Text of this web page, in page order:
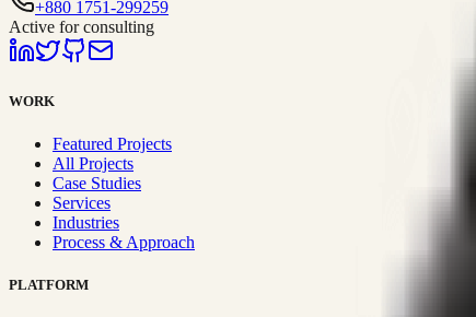
+880 1751-299259
Active for consulting
WORK
Featured Projects
All Projects
Case Studies
Services
Industries
Process & Approach
PLATFORM